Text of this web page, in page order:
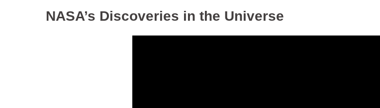
NASA’s Discoveries in the Universe